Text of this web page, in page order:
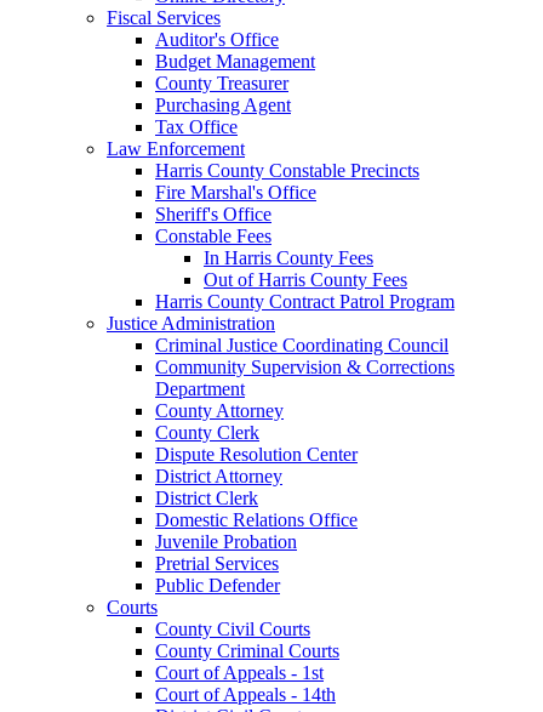
Fiscal Services
Auditor's Office
Budget Management
County Treasurer
Purchasing Agent
Tax Office
Law Enforcement
Harris County Constable Precincts
Fire Marshal's Office
Sheriff's Office
Constable Fees
In Harris County Fees
Out of Harris County Fees
Harris County Contract Patrol Program
Justice Administration
Criminal Justice Coordinating Council
Community Supervision & Corrections
Department
County Attorney
County Clerk
Dispute Resolution Center
District Attorney
District Clerk
Domestic Relations Office
Juvenile Probation
Pretrial Services
Public Defender
Courts
County Civil Courts
County Criminal Courts
Court of Appeals - 1st
Court of Appeals - 14th